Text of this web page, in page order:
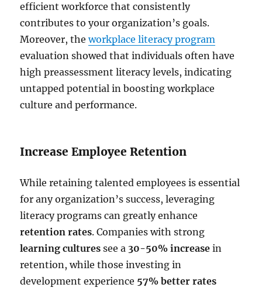
efficient workforce that consistently
contributes to your organization’s goals.
Moreover, theworkplace literacy program
evaluation showed that individuals often have
high preassessment literacy levels, indicating
untapped potential in boosting workplace
culture and performance.
Increase Employee Retention
While retaining talented employees is essential
for any organization’s success, leveraging
literacy programs can greatly enhance
retention rates. Companies with strong
learning cultures see a 30-50% increase in
retention, while those investing in
development experience 57% better rates